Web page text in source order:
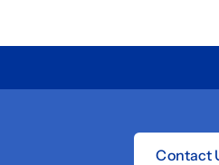
Contact